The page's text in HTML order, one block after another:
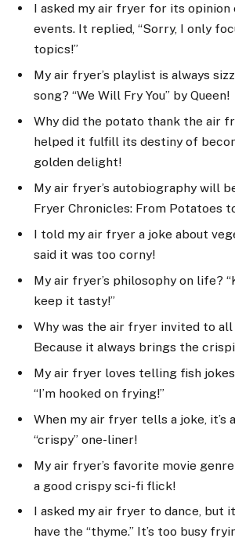
I asked my air fryer for its opinion
events. It replied, “Sorry, I only
topics!”
My air fryer’s playlist is always
song? “We Will Fry You” by Queen!
Why did the potato thank the air
helped it fulfill its destiny of
golden delight!
My air fryer’s autobiography will
Fryer Chronicles: From Potatoes
I told my air fryer a joke about
said it was too corny!
My air fryer’s philosophy on life?
keep it tasty!”
Why was the air fryer invited to
Because it always brings the
My air fryer loves telling fish
“I’m hooked on frying!”
When my air fryer tells a joke, it’s
“crispy” one-liner!
My air fryer’s favorite movie
a good crispy sci-fi flick!
I asked my air fryer to dance, but
have the “thyme.” It’s too busy